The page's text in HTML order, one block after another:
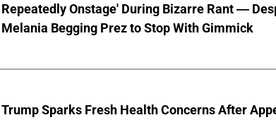
Repeatedly Onstage' During Bizarre Rant —
Melania Begging Prez to Stop With Gimmick
Trump Sparks Fresh Health Concerns After